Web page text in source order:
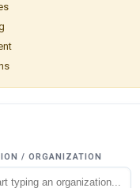
/ ORGANIZATION